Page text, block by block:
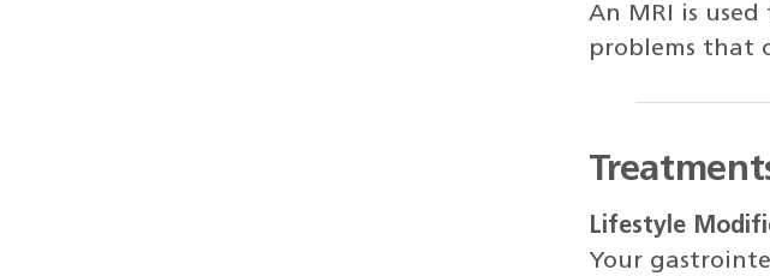
An MRI is
problems that
Lifestyle
Your